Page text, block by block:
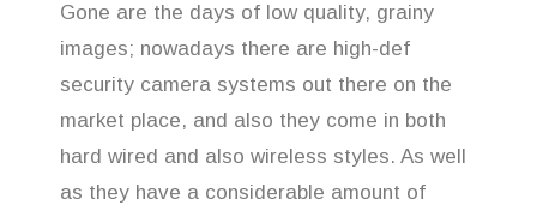
Gone are the days of low quality, grainy
images; nowadays there are high-def
security camera systems out there on the
market place, and also they come in both
hard wired and also wireless styles. As well
as they have a considerable amount of